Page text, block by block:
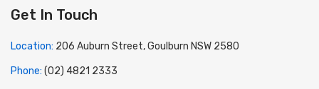
Get In Touch
Location: 206 Auburn Street, Goulburn NSW 2580
Phone: (02) 4821 2333